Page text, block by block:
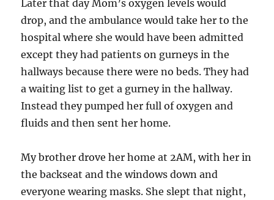
Later that day Mom’s oxygen levels would
drop, and the ambulance would take her to the
hospital where she would have been admitted
except they had patients on gurneys in the
hallways because there were no beds. They had
a waiting list to get a gurney in the hallway.
Instead they pumped her full of oxygen and
fluids and then sent her home.
My brother drove her home at 2AM, with her in
the backseat and the windows down and
everyone wearing masks. She slept that night,